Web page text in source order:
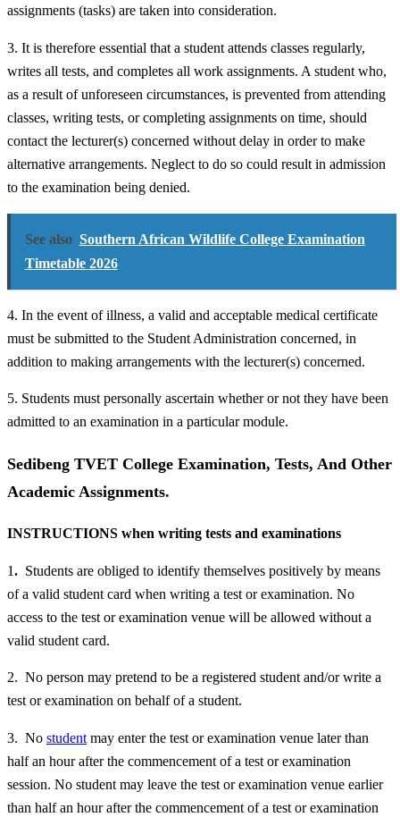
assignments (tasks) are taken into consideration.
3. It is therefore essential that a student attends classes regularly,
writes all tests, and completes all work assignments. A student who,
as a result of unforeseen circumstances, is prevented from attending
classes, writing tests, or completing assignments on time, should
contact the lecturer(s) concerned without delay in order to make
alternative arrangements. Neglect to do so could result in admission
to the examination being denied.
See also Southern African Wildlife College Examination
Timetable 2026
4. In the event of illness, a valid and acceptable medical certificate
must be submitted to the Student Administration concerned, in
addition to making arrangements with the lecturer(s) concerned.
5. Students must personally ascertain whether or not they have been
admitted to an examination in a particular module.
Sedibeng TVET College Examination, Tests, And Other
Academic Assignments.
INSTRUCTIONS when writing tests and examinations
1. Students are obliged to identify themselves positively by means
of a valid student card when writing a test or examination. No
access to the test or examination venue will be allowed without a
valid student card.
2. No person may pretend to be a registered student and/or write a
test or examination on behalf of a student.
3. No student may enter the test or examination venue later than
half an hour after the commencement of a test or examination
session. No student may leave the test or examination venue earlier
than half an hour after the commencement of a test or examination